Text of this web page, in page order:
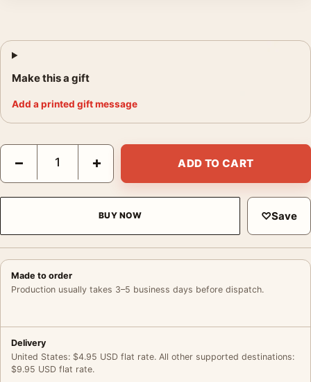
Make this a gift
Add a printed gift message
Alfred Hitchcock's Rear Window by Laurent Durieux Movie
− + ADD TO CART
BUY NOW ♡Save
Made to order
Production usually takes 3–5 business days before dispatch.
Delivery
United States: $4.95 USD flat rate. All other supported destinations:
$9.95 USD flat rate.